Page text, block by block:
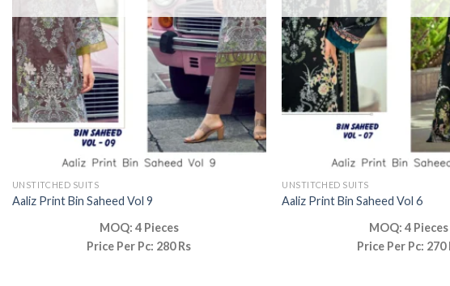
UNSTITCHED SUITS
Aaliz Print Bin Saheed Vol 9
MOQ: 4 Pieces
Price Per Pc: 280 Rs
UNSTITCHED SUITS
Aaliz Print Bin Saheed Vol 6
MOQ: 4 Pieces
Price Per Pc: 270